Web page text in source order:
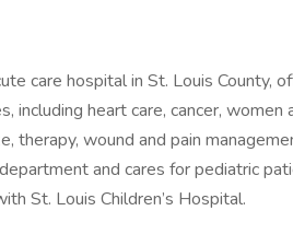
care hospital in St. Louis County,
including heart care, cancer, women
therapy, wound and pain
and cares for pediatric
St. Louis Children’s Hospital.